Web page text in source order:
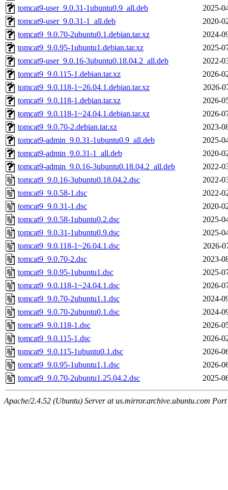
tomcat9-user_9.0.31-1ubuntu0.9_all.deb
2025-
tomcat9-user_9.0.31-1_all.deb
2020-
tomcat9_9.0.70-2ubuntu0.1.debian.tar.xz
2024-
tomcat9_9.0.95-1ubuntu1.debian.tar.xz
2025-
tomcat9-user_9.0.16-3ubuntu0.18.04.2_all.deb
2022-
tomcat9_9.0.115-1.debian.tar.xz
2026-
tomcat9_9.0.118-1~26.04.1.debian.tar.xz
2026-
tomcat9_9.0.118-1.debian.tar.xz
2026-
tomcat9_9.0.118-1~24.04.1.debian.tar.xz
2026-
tomcat9_9.0.70-2.debian.tar.xz
2023-
tomcat9-admin_9.0.31-1ubuntu0.9_all.deb
2025-
tomcat9-admin_9.0.31-1_all.deb
2020-
tomcat9-admin_9.0.16-3ubuntu0.18.04.2_all.deb
2022-
tomcat9_9.0.16-3ubuntu0.18.04.2.dsc
2022-
tomcat9_9.0.58-1.dsc
2022-
tomcat9_9.0.31-1.dsc
2020-
tomcat9_9.0.58-1ubuntu0.2.dsc
2025-
tomcat9_9.0.31-1ubuntu0.9.dsc
2025-
tomcat9_9.0.118-1~26.04.1.dsc
2026-
tomcat9_9.0.70-2.dsc
2023-
tomcat9_9.0.95-1ubuntu1.dsc
2025-
tomcat9_9.0.118-1~24.04.1.dsc
2026-
tomcat9_9.0.70-2ubuntu1.1.dsc
2024-
tomcat9_9.0.70-2ubuntu0.1.dsc
2024-
tomcat9_9.0.118-1.dsc
2026-
tomcat9_9.0.115-1.dsc
2026-
tomcat9_9.0.115-1ubuntu0.1.dsc
2026-
tomcat9_9.0.95-1ubuntu1.1.dsc
2026-
tomcat9_9.0.70-2ubuntu1.25.04.2.dsc
2025-
Apache/2.4.52 (Ubuntu) Server at us.mirror.archive.ubuntu.com Port